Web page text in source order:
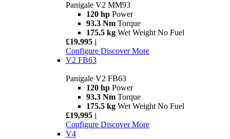
Panigale V2 MM93
120 hp Power
93.3 Nm Torque
175.5 kg Wet Weight No Fuel
£19,995 i
Configure Discover More
V2 FB63
Panigale V2 FB63
120 hp Power
93.3 Nm Torque
175.5 kg Wet Weight No Fuel
£19,995 i
Configure Discover More
V4